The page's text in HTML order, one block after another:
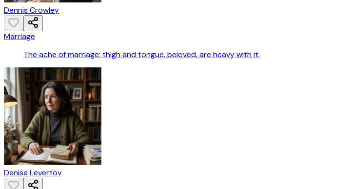
Dennis Crowley
Marriage
The ache of marriage: thigh and tongue, beloved, are heavy with it.
Denise Levertov